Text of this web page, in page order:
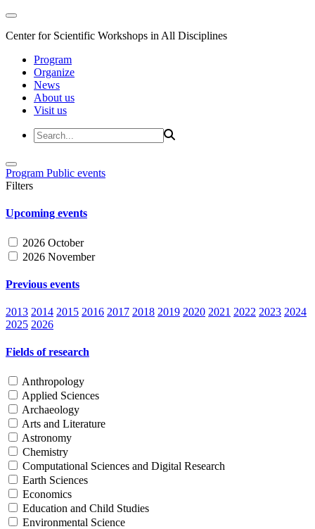
Center for Scientific Workshops in All Disciplines
Program
Organize
News
About us
Visit us
Program Public events
Filters
Upcoming events
2026 October
2026 November
Previous events
2013 2014 2015 2016 2017 2018 2019 2020 2021 2022 2023 2024
2025 2026
Fields of research
Anthropology
Applied Sciences
Archaeology
Arts and Literature
Astronomy
Chemistry
Computational Sciences and Digital Research
Earth Sciences
Economics
Education and Child Studies
Environmental Science